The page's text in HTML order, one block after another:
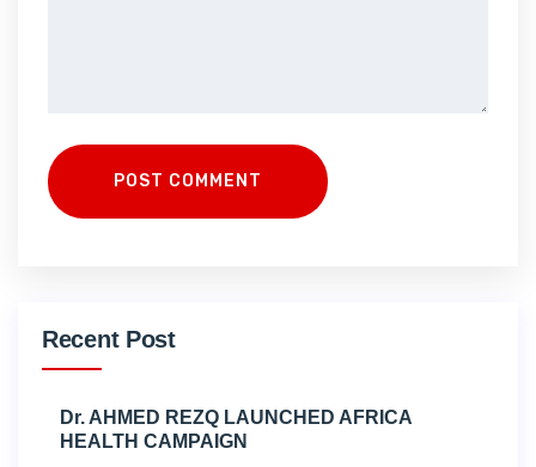
POST COMMENT
Recent Post
Dr. AHMED REZQ LAUNCHED AFRICA
HEALTH CAMPAIGN